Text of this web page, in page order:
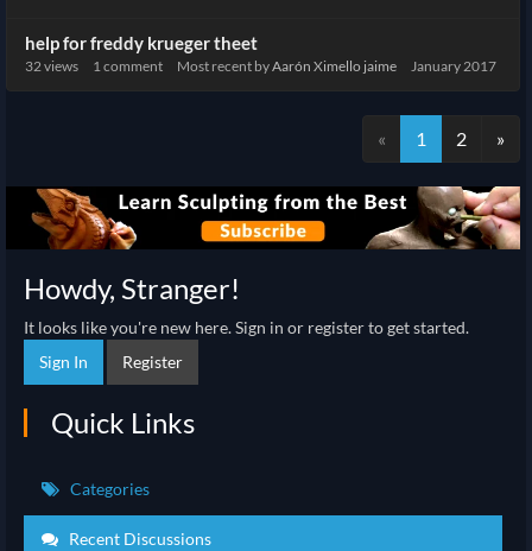
help for freddy krueger theet
32 views 1 comment Most recent byAarón Ximello jaime January 2017
« 1 2 »
Howdy, Stranger!
It looks like you're new here. Sign in or register to get started.
Sign In
Register
Quick Links
Categories
Recent Discussions